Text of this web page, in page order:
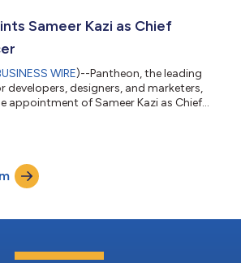
Sameer Kazi as Chief
WIRE)--Pantheon, the leading
designers, and marketers,
appointment of Sameer Kazi as Chief
innovation. Former CEO Bill Ingram will
company as Chief Financial Officer